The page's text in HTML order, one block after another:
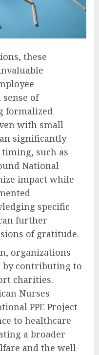
these
of
formalized
with small
significantly
such as
National
impact while
specific
further
of gratitude.
organizations
by contributing to
charities.
Nurses
PPE Project
to healthcare
a broader
and the well-